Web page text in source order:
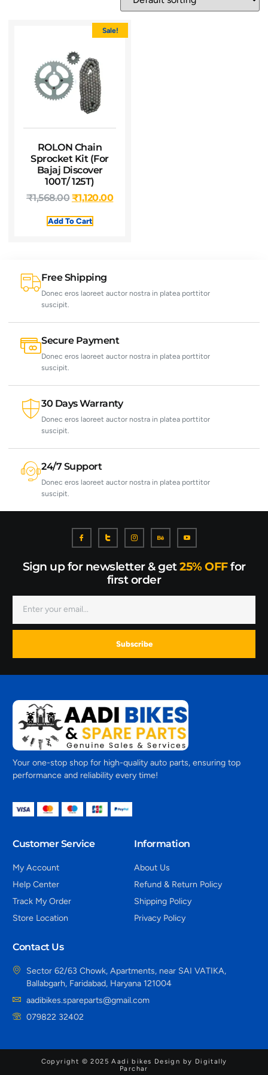
Sale!
ROLON Chain
Sprocket Kit (For
Bajaj Discover
100T/ 125T)
₹1,568.00₹1,120.00
Add To Cart
Free Shipping
Donec eros laoreet auctor nostra in platea porttitor
suscipit.
Secure Payment
Donec eros laoreet auctor nostra in platea porttitor
suscipit.
30 Days Warranty
Donec eros laoreet auctor nostra in platea porttitor
suscipit.
24/7 Support
Donec eros laoreet auctor nostra in platea porttitor
suscipit.
Sign up for newsletter & get25% OFFfor
first order
Subscribe
Your one-stop shop for high-quality auto parts, ensuring top
performance and reliability every time!
Customer Service
My Account
Help Center
Track My Order
Store Location
Information
About Us
Refund & Return Policy
Shipping Policy
Privacy Policy
Contact Us
Sector 62/63 Chowk, Apartments, near SAI VATIKA,
Ballabgarh, Faridabad, Haryana 121004
aadibikes.spareparts@gmail.com
079822 32402
Copyright © 2025 Aadi bikes Design by Digitally
Parchar